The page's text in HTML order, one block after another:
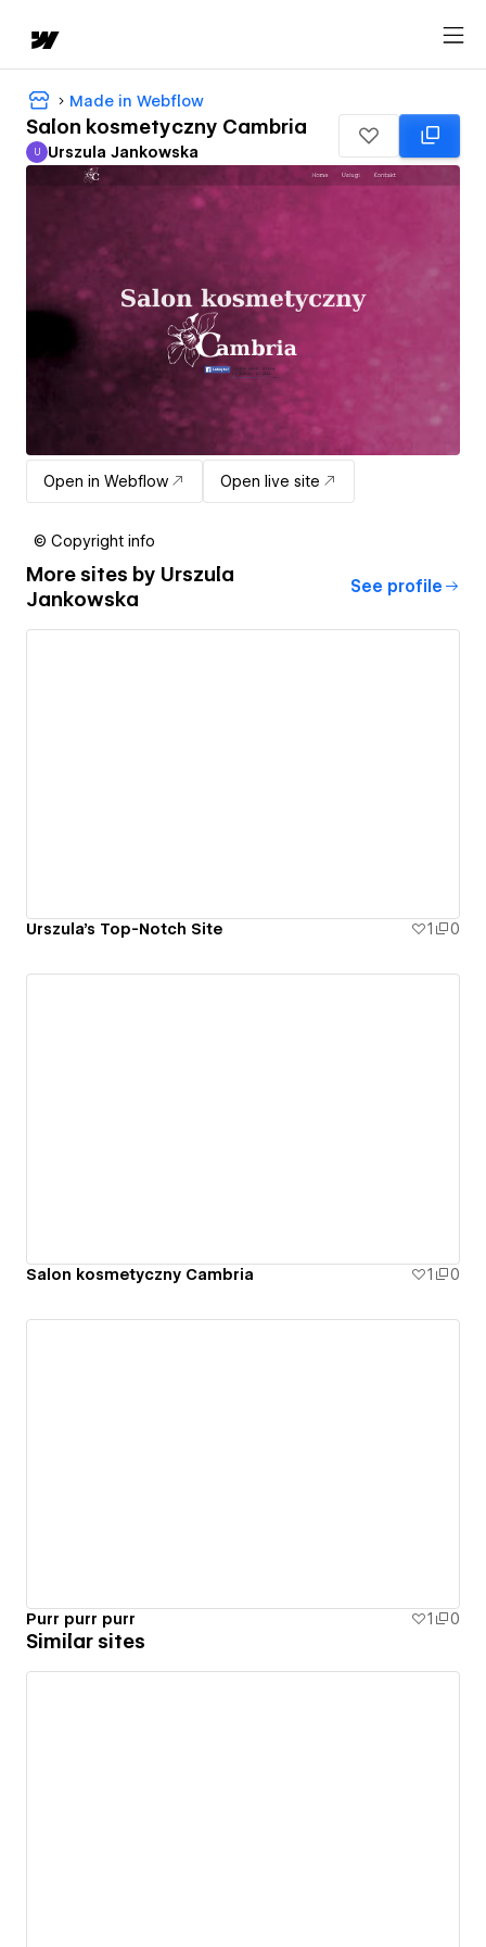
Made in Webflow
Salon kosmetyczny Cambria
Urszula Jankowska
U Urszula Jankowska
Open in Webflow Open live site
© Copyright info
More sites by Urszula
Jankowska
See profile
Urszula's Top-Notch Site 1 0
Salon kosmetyczny Cambria 1 0
Purr purr purr 1 0
Similar sites